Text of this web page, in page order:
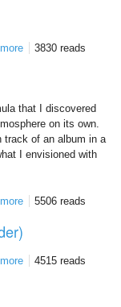
about neon at dawn
3830 reads
that I discovered
on its own.
track of an album in a
I envisioned with
about city sounds
5506 reads
about the other side
4515 reads